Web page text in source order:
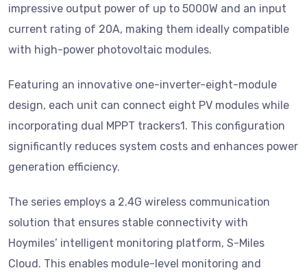
impressive output power of up to 5000W and an input
current rating of 20A, making them ideally compatible
with high-power photovoltaic modules.
Featuring an innovative one-inverter-eight-module
design, each unit can connect eight PV modules while
incorporating dual MPPT trackers1. This configuration
significantly reduces system costs and enhances power
generation efficiency.
The series employs a 2.4G wireless communication
solution that ensures stable connectivity with
Hoymiles’ intelligent monitoring platform, S-Miles
Cloud. This enables module-level monitoring and